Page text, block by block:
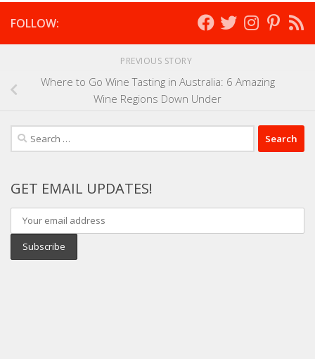
FOLLOW:
PREVIOUS STORY
Where to Go Wine Tasting in Australia: 6 Amazing
Wine Regions Down Under
Search
for:
GET EMAIL UPDATES!